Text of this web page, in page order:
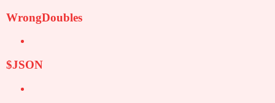
WrongDoubles
$JSON